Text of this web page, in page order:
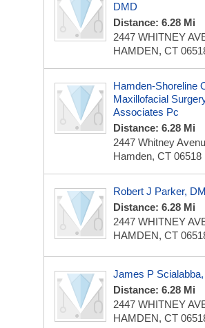
DMD
Distance: 6.28 Mi
2447 WHITNEY
HAMDEN, CT
Hamden-Shoreline
Maxillofacial
Associates Pc
Distance: 6.28 Mi
2447 Whitney
Hamden, CT 06518
Robert J Parker,
Distance: 6.28 Mi
2447 WHITNEY
HAMDEN, CT
James P
Distance: 6.28 Mi
2447 WHITNEY
HAMDEN, CT